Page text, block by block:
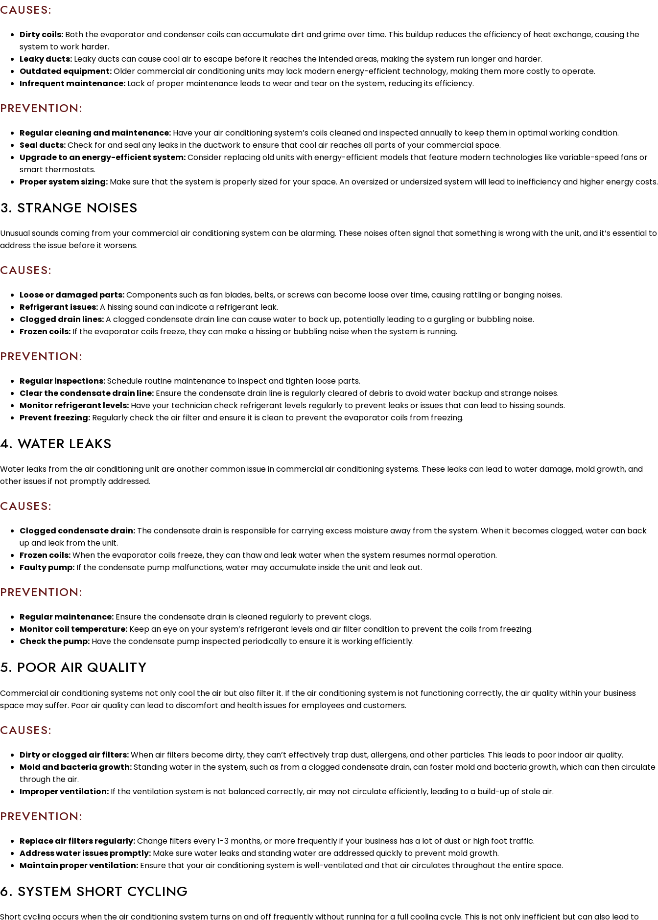
CAUSES:
Dirty coils: Both the evaporator and condenser coils can accumulate dirt and grime over time. This buildup reduces the efficiency of heat exchange, causing the
system to work harder.
Leaky ducts: Leaky ducts can cause cool air to escape before it reaches the intended areas, making the system run longer and harder.
Outdated equipment:Older commercial air conditioning units may lack modern energy-efficient technology, making them more costly to operate.
Infrequent maintenance: Lack of proper maintenance leads to wear and tear on the system, reducing its efficiency.
PREVENTION:
Regular cleaning and maintenance: Have your air conditioning system’s coils cleaned and inspected annually to keep them in optimal working condition.
Seal ducts:Check for and seal any leaks in the ductwork to ensure that cool air reaches all parts of your commercial space.
Upgrade to an energy-efficient system:Consider replacing old units with energy-efficient models that feature modern technologies like variable-speed fans or
smart thermostats.
Proper system sizing: Make sure that the system is properly sized for your space. An oversized or undersized system will lead to inefficiency and higher energy costs.
3. STRANGE NOISES
Unusual sounds coming from your commercial air conditioning system can be alarming. These noises often signal that something is wrong with the unit, and it’s essential to
address the issue before it worsens.
CAUSES:
Loose or damaged parts:Components such as fan blades, belts, or screws can become loose over time, causing rattling or banging noises.
Refrigerant issues:A hissing sound can indicate a refrigerant leak.
Clogged drain lines:A clogged condensate drain line can cause water to back up, potentially leading to a gurgling or bubbling noise.
Frozen coils: If the evaporator coils freeze, they can make a hissing or bubbling noise when the system is running.
PREVENTION:
Regular inspections:Schedule routine maintenance to inspect and tighten loose parts.
Clear the condensate drain line: Ensure the condensate drain line is regularly cleared of debris to avoid water backup and strange noises.
Monitor refrigerant levels: Have your technician check refrigerant levels regularly to prevent leaks or issues that can lead to hissing sounds.
Prevent freezing: Regularly check the air filter and ensure it is clean to prevent the evaporator coils from freezing.
4. WATER LEAKS
Water leaks from the air conditioning unit are another common issue in commercial air conditioning systems. These leaks can lead to water damage, mold growth, and
other issues if not promptly addressed.
CAUSES:
Clogged condensate drain: The condensate drain is responsible for carrying excess moisture away from the system. When it becomes clogged, water can back
up and leak from the unit.
Frozen coils:When the evaporator coils freeze, they can thaw and leak water when the system resumes normal operation.
Faulty pump: If the condensate pump malfunctions, water may accumulate inside the unit and leak out.
PREVENTION:
Regular maintenance: Ensure the condensate drain is cleaned regularly to prevent clogs.
Monitor coil temperature: Keep an eye on your system’s refrigerant levels and air filter condition to prevent the coils from freezing.
Check the pump: Have the condensate pump inspected periodically to ensure it is working efficiently.
5. POOR AIR QUALITY
Commercial air conditioning systems not only cool the air but also filter it. If the air conditioning system is not functioning correctly, the air quality within your business
space may suffer. Poor air quality can lead to discomfort and health issues for employees and customers.
CAUSES:
Dirty or clogged air filters:When air filters become dirty, they can’t effectively trap dust, allergens, and other particles. This leads to poor indoor air quality.
Mold and bacteria growth:Standing water in the system, such as from a clogged condensate drain, can foster mold and bacteria growth, which can then circulate
through the air.
Improper ventilation: If the ventilation system is not balanced correctly, air may not circulate efficiently, leading to a build-up of stale air.
PREVENTION:
Replace air filters regularly:Change filters every 1-3 months, or more frequently if your business has a lot of dust or high foot traffic.
Address water issues promptly: Make sure water leaks and standing water are addressed quickly to prevent mold growth.
Maintain proper ventilation: Ensure that your air conditioning system is well-ventilated and that air circulates throughout the entire space.
6. SYSTEM SHORT CYCLING
Short cycling occurs when the air conditioning system turns on and off frequently without running for a full cooling cycle. This is not only inefficient but can also lead to